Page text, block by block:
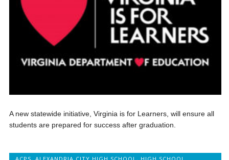
A new statewide initiative, Virginia is for Learners, will ensure all
students are prepared for success after graduation.
ACPS,ALEXANDRIA CITY HIGH SCHOOL , HIGH SCHOOL